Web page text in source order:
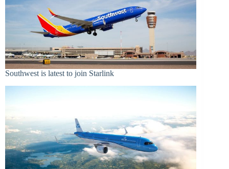
Southwest is latest to join Starlink